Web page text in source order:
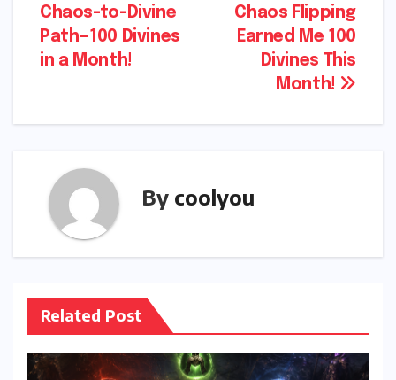
navigation
Chaos Flipping
Earned Me 100
Divines This
Month!
Chaos-to-Divine
Path—100 Divines
in a Month!
By coolyou
Related Post